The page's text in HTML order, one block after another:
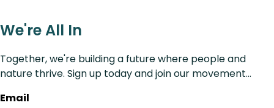
We're All In
Together, we're building a future where people and
nature thrive. Sign up today and join our movement...
Email